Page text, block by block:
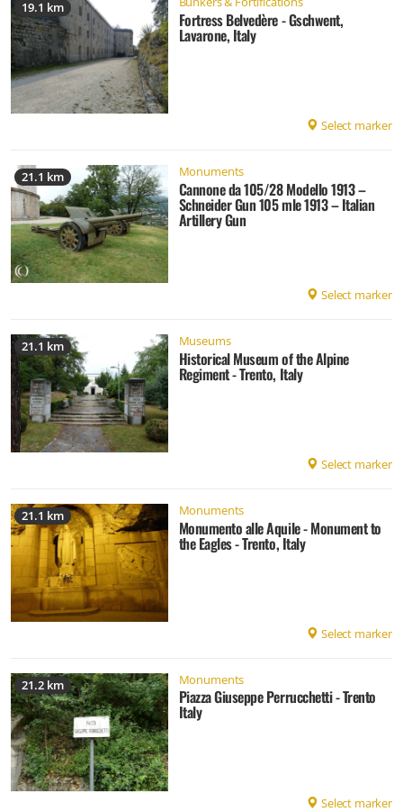
19.1 km
Fortress Belvedère - Gschwent,
Lavarone, Italy
Select marker
21.1 km Monuments
Cannone da 105/28 Modello 1913 –
Schneider Gun 105 mle 1913 – Italian
Artillery Gun
Select marker
21.1 km Museums
Historical Museum of the Alpine
Regiment - Trento, Italy
Select marker
21.1 km Monuments
Monumento alle Aquile - Monument to
the Eagles - Trento, Italy
Select marker
21.2 km Monuments
Piazza Giuseppe Perrucchetti - Trento
Italy
Select marker